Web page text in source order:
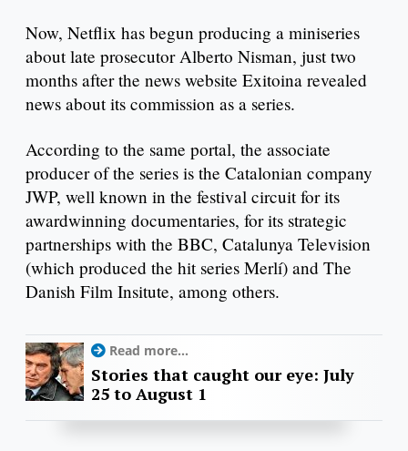
Now, Netflix has begun producing a miniseries
about late prosecutor Alberto Nisman, just two
months after the news website Exitoina revealed
news about its commission as a series.
According to the same portal, the associate
producer of the series is the Catalonian company
JWP, well known in the festival circuit for its
awardwinning documentaries, for its strategic
partnerships with the BBC, Catalunya Television
(which produced the hit series Merlí) and The
Danish Film Insitute, among others.
Read more...
Stories that caught our eye: July
25 to August 1